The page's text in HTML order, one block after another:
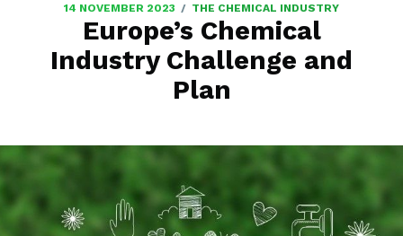
14 NOVEMBER 2023 / THE CHEMICAL INDUSTRY
Europe’s Chemical
Industry Challenge and
Plan